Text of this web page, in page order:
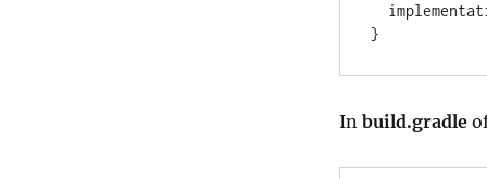
}
In build.gradle